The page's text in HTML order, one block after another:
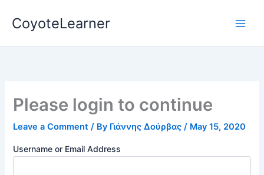
CoyoteLearner
Please login to continue
Leave a Comment / By Γιάννης Δούρβας/ May 15, 2020
Username or Email Address